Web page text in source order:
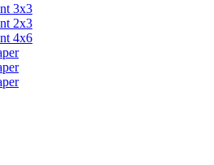
3x3
2x3
4x6